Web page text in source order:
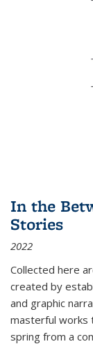
In the
Stories
2022
Collected here
created by
and graphic
masterful works
spring from a